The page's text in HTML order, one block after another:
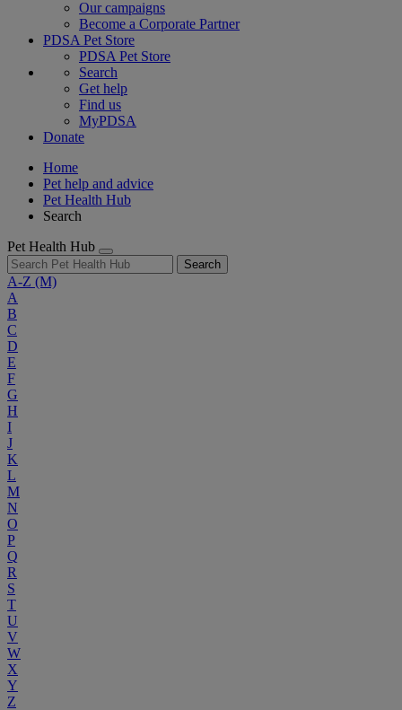
Our campaigns
Become a Corporate Partner
PDSA Pet Store
PDSA Pet Store
Search
Get help
Find us
MyPDSA
Donate
Home
Pet help and advice
Pet Health Hub
Search
Pet Health Hub
Search
A-Z (M)
A
B
C
D
E
F
G
H
I
J
K
L
M
N
O
P
Q
R
S
T
U
V
W
X
Y
Z